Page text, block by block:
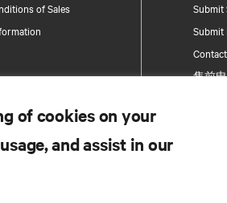
of Sales
Submit
Submit
售前
of cookies on your
and assist in our